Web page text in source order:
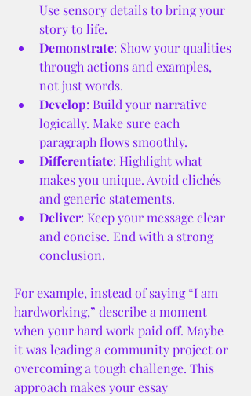
Use sensory details to bring your
story to life.
Demonstrate: Show your qualities
through actions and examples,
not just words.
Develop: Build your narrative
logically. Make sure each
paragraph flows smoothly.
Differentiate: Highlight what
makes you unique. Avoid clichés
and generic statements.
Deliver: Keep your message clear
and concise. End with a strong
conclusion.
For example, instead of saying “I am
hardworking,” describe a moment
when your hard work paid off. Maybe
it was leading a community project or
overcoming a tough challenge. This
approach makes your essay